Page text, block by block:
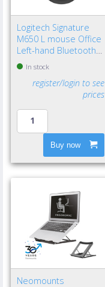
Logitech Signature
M650 L mouse Office
Left-hand Bluetooth
Optical 4000 DPI
In stock
register/login to see
prices
Buy now
Neomounts